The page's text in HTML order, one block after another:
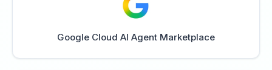
Google Cloud AI Agent Marketplace